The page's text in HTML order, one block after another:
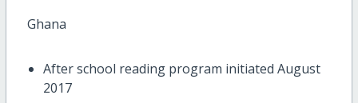
Ghana
After school reading program initiated August
2017